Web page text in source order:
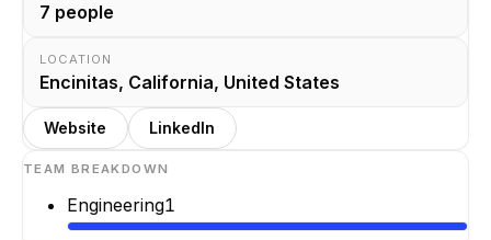
7 people
LOCATION
Encinitas, California, United States
Website LinkedIn
TEAM BREAKDOWN
Engineering1